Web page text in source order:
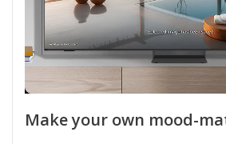
Make your own mood-